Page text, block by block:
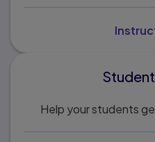
Help your students